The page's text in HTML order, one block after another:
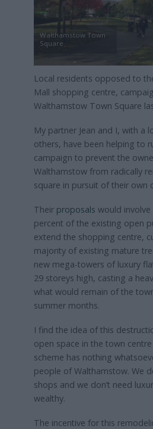
Walthamstow Town
Square
Local residents opposed to
Mall shopping centre,
Walthamstow Town Square
My partner Jean and I, with a
others, have been helping to
campaign to prevent the
Walthamstow from radically
square in pursuit of their own
Their proposals would involve
percent of the existing open
extend the shopping centre,
majority of existing mature
new mega-towers of luxury
29 storeys high, casting a
what would remain of the
summer months.
I find the idea of this
open space in the town
scheme has nothing
people of Walthamstow. We
shops and we don’t need
wealthy.
The incentive for this